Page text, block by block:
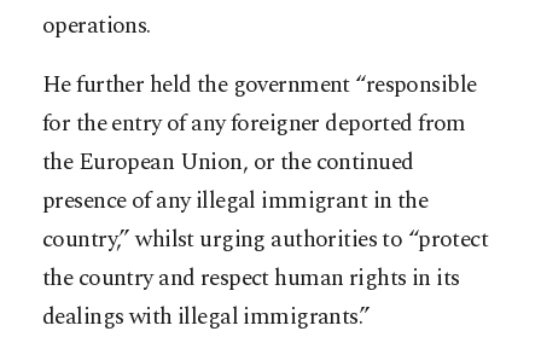
operations.
He further held the government “responsible
for the entry of any foreigner deported from
the European Union, or the continued
presence of any illegal immigrant in the
country,” whilst urging authorities to “protect
the country and respect human rights in its
dealings with illegal immigrants.”